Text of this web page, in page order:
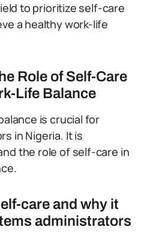
to prioritize self-care
a healthy work-life
Role of Self-Care
Life Balance
is crucial for
in Nigeria. It is
the role of self-care in
care and why it
administrators